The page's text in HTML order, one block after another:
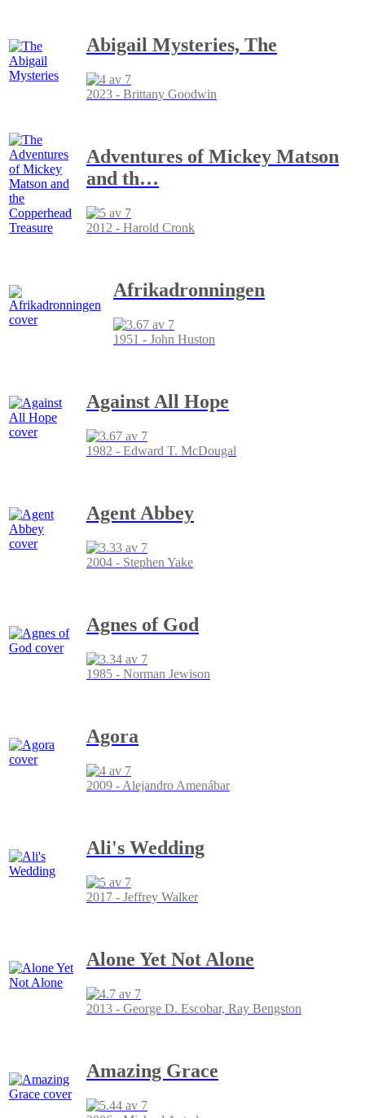
Abigail Mysteries, The
2023 - Brittany Goodwin
Adventures of Mickey Matson
and th…
2012 - Harold Cronk
Afrikadronningen
1951 - John Huston
Against All Hope
1982 - Edward T. McDougal
Agent Abbey
2004 - Stephen Yake
Agnes of God
1985 - Norman Jewison
Agora
2009 - Alejandro Amenábar
Ali's Wedding
2017 - Jeffrey Walker
Alone Yet Not Alone
2013 - George D. Escobar, Ray Bengston
Amazing Grace